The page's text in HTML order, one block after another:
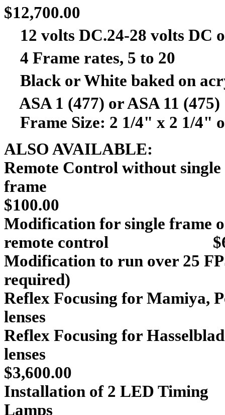
$12,700.00
12 volts DC.24-28 volts DC
4 Frame rates, 5 to 20
Black or White baked on
ASA 1 (477) or ASA 11
Frame Size: 2 1/4" x 2 1/4"
ALSO AVAILABLE:
Remote Control without single
$100.00
Modification for single frame
remote control
Modification to run over 25
required)
Reflex Focusing for Mamiya,
lenses
Reflex Focusing for Hasselblad
$3,600.00
Installation of 2 LED Timing